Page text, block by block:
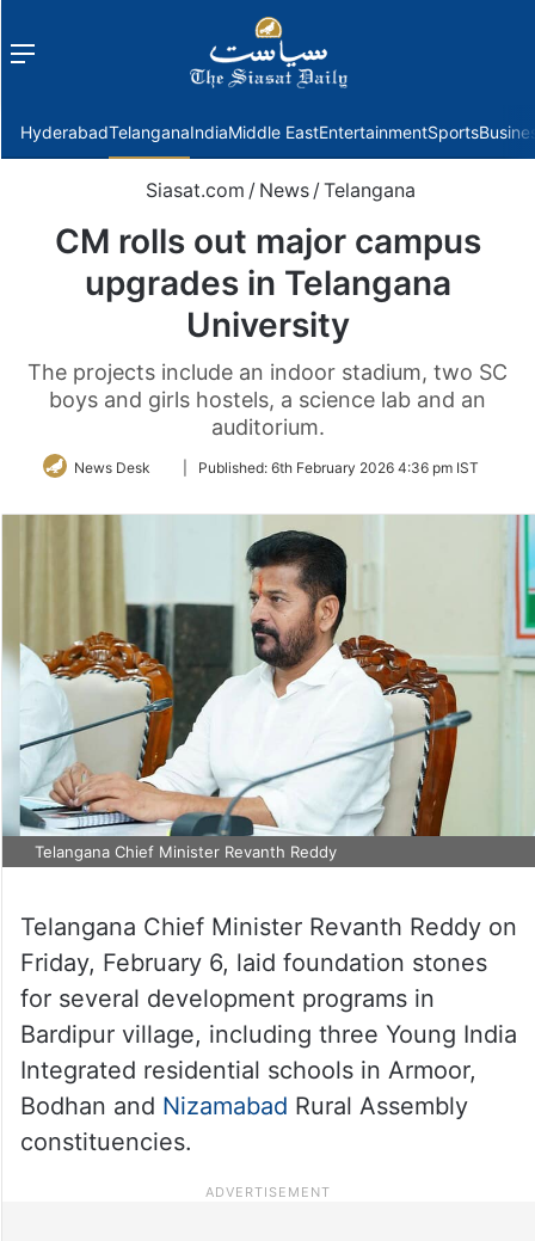
Menu
HyderabadTelanganaIndiaMiddle EastEntertainmentSports
Siasat.com / News /Telangana
CM rolls out major campus
upgrades in Telangana
University
The projects include an indoor stadium, two SC
boys and girls hostels, a science lab and an
auditorium.
News Desk
FollowPublished: 6th February 2026 4:36 pm IST
Telangana Chief Minister Revanth Reddy
Telangana Chief Minister Revanth Reddy on
Friday, February 6, laid foundation stones
for several development programs in
Bardipur village, including three Young India
Integrated residential schools in Armoor,
Bodhan and Nizamabad Rural Assembly
constituencies.